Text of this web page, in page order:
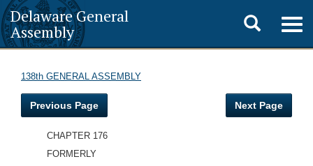
Delaware General
Assembly
Toggle
search
138th GENERAL ASSEMBLY
Previous Page Next Page
CHAPTER 176
FORMERLY